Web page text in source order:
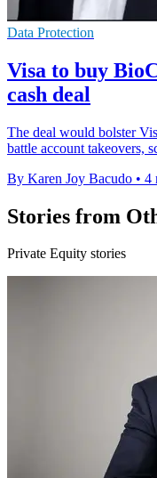
Data Protection
Visa to buy
cash deal
The deal would bolster
battle account takeovers,
By Karen Joy Bacudo • 4
Stories from
Private Equity stories